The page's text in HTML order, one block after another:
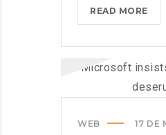
READ MOREOLÁ,
WEB 17 DE